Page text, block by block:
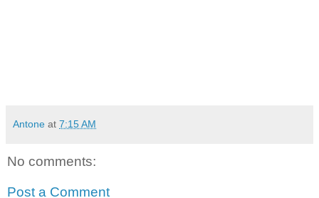
Antone at 7:15 AM
No comments:
Post a Comment